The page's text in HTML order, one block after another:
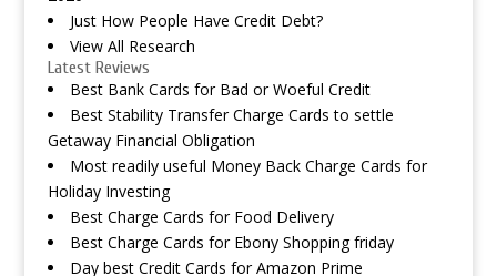
Just How People Have Credit Debt?
View All Research
Latest Reviews
Best Bank Cards for Bad or Woeful Credit
Best Stability Transfer Charge Cards to settle
Getaway Financial Obligation
Most readily useful Money Back Charge Cards for
Holiday Investing
Best Charge Cards for Food Delivery
Best Charge Cards for Ebony Shopping friday
Day best Credit Cards for Amazon Prime